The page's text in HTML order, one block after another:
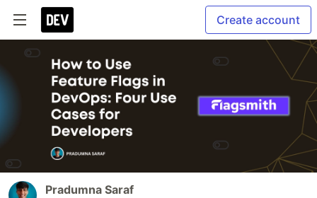
Create account
Pradumna Saraf